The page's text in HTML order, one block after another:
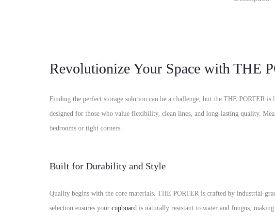
Revolutionize Your Space with THE
Finding the perfect storage solution can be a challenge, but the THE PORTER is
designed for those who value flexibility, clean lines, and long-lasting quality.
bedrooms or tight corners.
Built for Durability and Style
Quality begins with the core materials. THE PORTER is crafted by industrial-
selection ensures your cupboard is naturally resistant to water and fungus,